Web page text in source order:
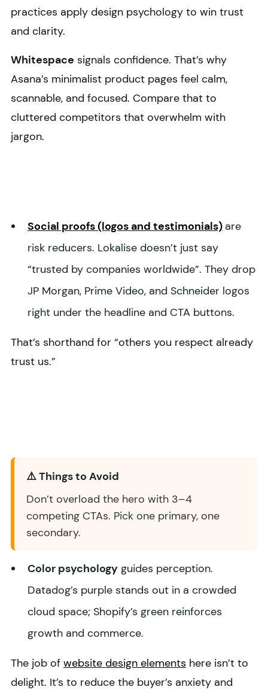
practices apply design psychology to win trust
and clarity.
Whitespace signals confidence. That’s why
Asana’s minimalist product pages feel calm,
scannable, and focused. Compare that to
cluttered competitors that overwhelm with
jargon.
Social proofs (logos and testimonials) are
risk reducers. Lokalise doesn’t just say
“trusted by companies worldwide”. They drop
JP Morgan, Prime Video, and Schneider logos
right under the headline and CTA buttons.
That’s shorthand for “others you respect already
trust us.”
⚠️ Things to Avoid
Don’t overload the hero with 3–4
competing CTAs. Pick one primary, one
secondary.
Color psychology guides perception.
Datadog’s purple stands out in a crowded
cloud space; Shopify’s green reinforces
growth and commerce.
The job of website design elements here isn’t to
delight. It’s to reduce the buyer’s anxiety and